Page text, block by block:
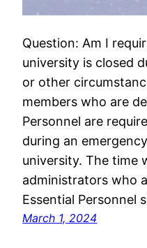
Question: Am I
university is closed
or other
members who are
Personnel are
during an
university. The time
administrators who
Essential Personnel
March 1, 2024